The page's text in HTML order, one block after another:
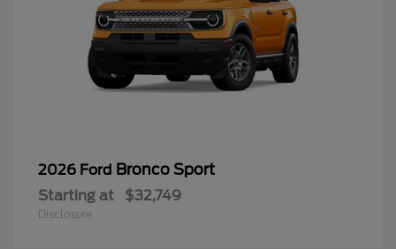
2026 Ford Bronco Sport
Starting at $32,749
Disclosure